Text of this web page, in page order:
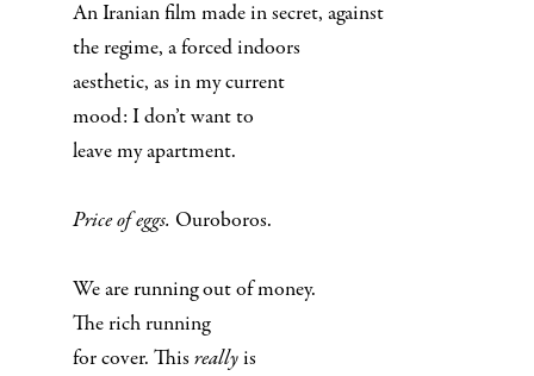
An Iranian film made in secret, against
the regime, a forced indoors
aesthetic, as in my current
mood: I don’t want to
leave my apartment.
Price of eggs. Ouroboros.
We are running out of money.
The rich running
for cover. This reallyis